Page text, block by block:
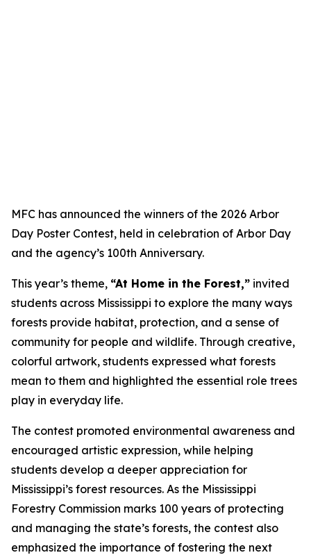
MFC has announced the winners of the 2026 Arbor
Day Poster Contest, held in celebration of Arbor Day
and the agency’s 100th Anniversary.
This year’s theme, “At Home in the Forest,” invited
students across Mississippi to explore the many ways
forests provide habitat, protection, and a sense of
community for people and wildlife. Through creative,
colorful artwork, students expressed what forests
mean to them and highlighted the essential role trees
play in everyday life.
The contest promoted environmental awareness and
encouraged artistic expression, while helping
students develop a deeper appreciation for
Mississippi’s forest resources. As the Mississippi
Forestry Commission marks 100 years of protecting
and managing the state’s forests, the contest also
emphasized the importance of fostering the next